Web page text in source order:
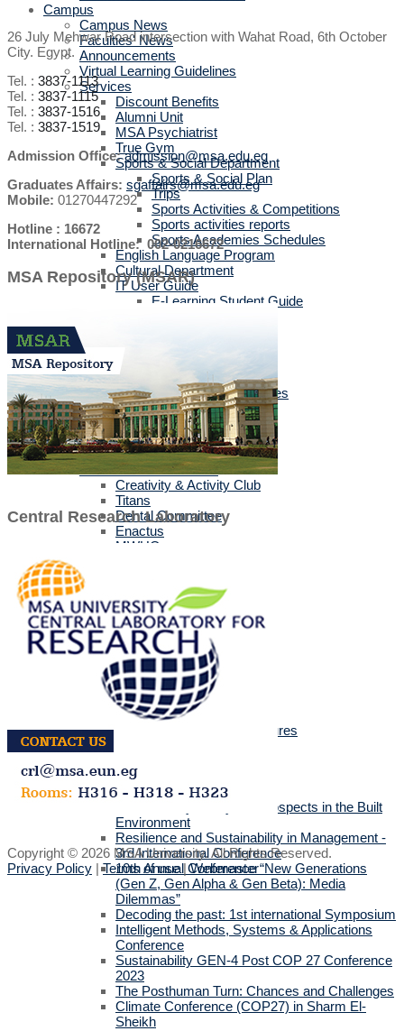
Campus
Campus News
Faculties' News
Announcements
Virtual Learning Guidelines
Services
Discount Benefits
Alumni Unit
MSA Psychiatrist
True Gym
Sports & Social Department
Sports & Social Plan
Trips
Sports Activities & Competitions
Sports activities reports
Sports Academies Schedules
English Language Program
Cultural Department
IT User Guide
E-Learning Student Guide
Training Services
Career Events
Corporate Business Services
Tuition & Bus Fees
Labs & Technical Support
Open Labs
Registration Labs
Student Activities Clubs
Creativity & Activity Club
Titans
Dental Committee
Enactus
MWHO
TEDx
MSA CPC Community
Media
MSA Live TV
Tube Gallery
Press Releases
Academic Calendar
MSA Library
Covid 19 Safety Policy & Procedures
Events
Faculties' Events
International Conferences
Sustainability & Beyond Prospects in the Built
Environment
Resilience and Sustainability in Management -
3rd International Conference
10th Annual Conference “New Generations
(Gen Z, Gen Alpha & Gen Beta): Media
Dilemmas”
Decoding the past: 1st international Symposium
Intelligent Methods, Systems & Applications
Conference
Sustainability GEN-4 Post COP 27 Conference
2023
The Posthuman Turn: Chances and Challenges
Climate Conference (COP27) in Sharm El-
Sheikh
26 July Mehwar Road intersection with Wahat Road, 6th October
City. Egypt.
Tel. : 3837-1113
Tel. : 3837-1115
Tel. : 3837-1516
Tel. : 3837-1519
Admission Office:admission@msa.edu.eg
Graduates Affairs: sgaffairs@msa.edu.eg
Mobile: 01270447292
Hotline : 16672
International Hotline: 002-0216672
MSA Repository (MSAR)
Central Research Laboratory
Copyright © 2026 MSA University. All Rights Reserved.
Privacy Policy |Terms of use|Webmaster